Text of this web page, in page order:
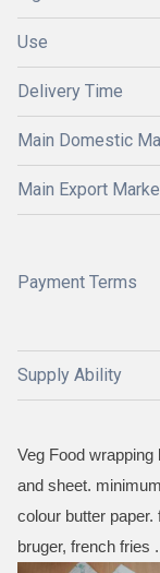
Use
Delivery Time
Main Domestic
Main Export
Payment Terms
Supply Ability
Veg Food wrapping
and sheet.
colour butter
bruger, french fries .